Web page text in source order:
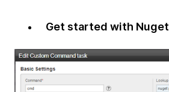
Get started with Nuget